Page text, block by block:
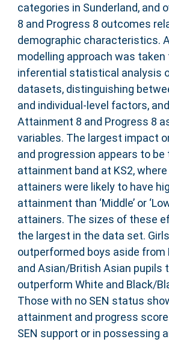
categories in Sunderland, and
8 and Progress 8 outcomes
demographic characteristics.
modelling approach was
inferential statistical analysis
datasets, distinguishing
and individual-level factors,
Attainment 8 and Progress 8
variables. The largest impact
and progression appears to be
attainment band at KS2,
attainers were likely to have
attainment than ‘Middle’ or
attainers. The sizes of these
the largest in the data set.
outperformed boys aside from
and Asian/British Asian pupils
outperform White and Black/
Those with no SEN status
attainment and progress
SEN support or in possessing